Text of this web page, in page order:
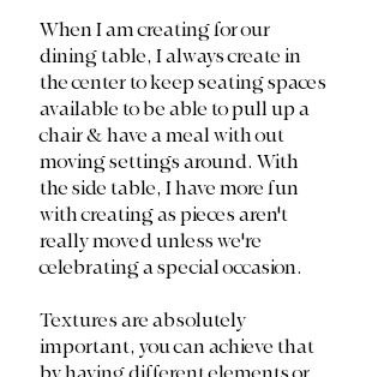
When I am creating for our
dining table, I always create in
the center to keep seating spaces
available to be able to pull up a
chair & have a meal with out
moving settings around. With
the side table, I have more fun
with creating as pieces aren't
really moved unless we're
celebrating a special occasion.
Textures are absolutely
important, you can achieve that